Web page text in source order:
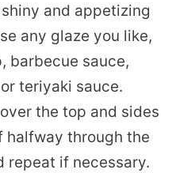
and appetizing
any glaze you like,
barbecue sauce,
teriyaki sauce.
the top and sides
halfway through the
repeat if necessary.